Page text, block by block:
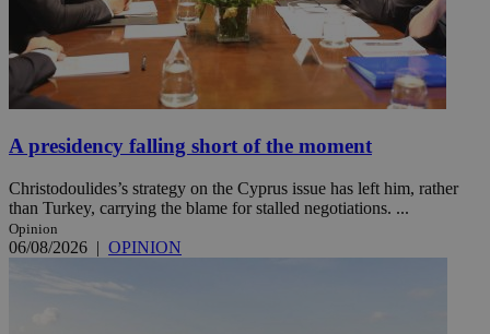
A presidency falling short of the moment
Christodoulides’s strategy on the Cyprus issue has left him, rather
than Turkey, carrying the blame for stalled negotiations. ...
Opinion
06/08/2026 | OPINION